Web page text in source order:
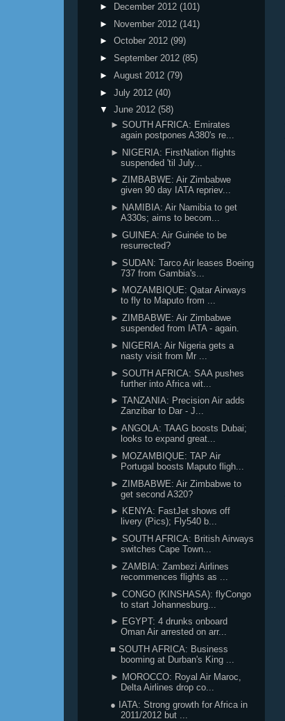
►
December 2012 (101)
► November 2012 (141)
► October 2012 (99)
► September 2012 (85)
► August 2012 (79)
► July 2012 (40)
▼ June 2012 (58)
► SOUTH AFRICA: Emirates
again postpones A380's re...
► NIGERIA: FirstNation flights
suspended 'til July...
► ZIMBABWE: Air Zimbabwe
given 90 day IATA repriev...
► NAMIBIA: Air Namibia to get
A330s; aims to becom...
► GUINEA: Air Guinée to be
resurrected?
► SUDAN: Tarco Air leases Boeing
737 from Gambia's...
► MOZAMBIQUE: Qatar Airways
to fly to Maputo from ...
► ZIMBABWE: Air Zimbabwe
suspended from IATA - again.
► NIGERIA: Air Nigeria gets a
nasty visit from Mr ...
► SOUTH AFRICA: SAA pushes
further into Africa wit...
► TANZANIA: Precision Air adds
Zanzibar to Dar - J...
► ANGOLA: TAAG boosts Dubai;
looks to expand great...
► MOZAMBIQUE: TAP Air
Portugal boosts Maputo fligh...
► ZIMBABWE: Air Zimbabwe to
get second A320?
► KENYA: FastJet shows off
livery (Pics); Fly540 b...
► SOUTH AFRICA: British Airways
switches Cape Town...
► ZAMBIA: Zambezi Airlines
recommences flights as ...
► CONGO (KINSHASA): flyCongo
to start Johannesburg...
► EGYPT: 4 drunks onboard
Oman Air arrested on arr...
■ SOUTH AFRICA: Business
booming at Durban's King ...
► MOROCCO: Royal Air Maroc,
Delta Airlines drop co...
● IATA: Strong growth for Africa in
2011/2012 but ...